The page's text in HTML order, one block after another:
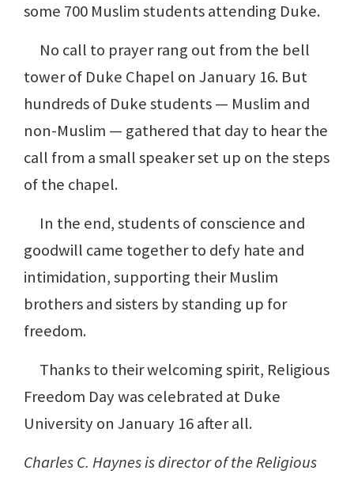
some 700 Muslim students attending Duke.
No call to prayer rang out from the bell
tower of Duke Chapel on January 16. But
hundreds of Duke students — Muslim and
non-Muslim — gathered that day to hear the
call from a small speaker set up on the steps
of the chapel.
In the end, students of conscience and
goodwill came together to defy hate and
intimidation, supporting their Muslim
brothers and sisters by standing up for
freedom.
Thanks to their welcoming spirit, Religious
Freedom Day was celebrated at Duke
University on January 16 after all.
Charles C. Haynes is director of the Religious